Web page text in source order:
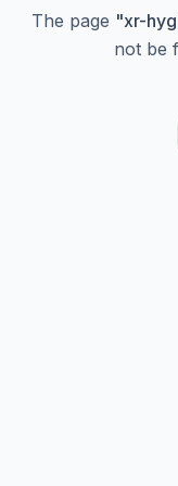
The page "xr-
not be